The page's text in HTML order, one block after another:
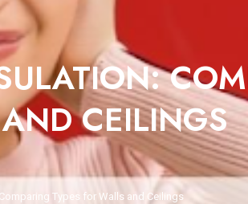
CEILINGS
Types for Walls and Ceilings